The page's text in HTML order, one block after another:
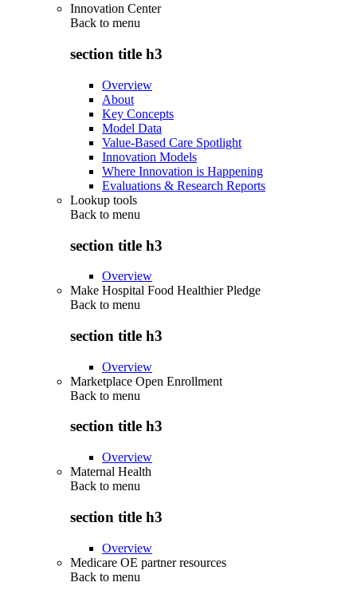
Innovation Center
Back to menu
section title h3
Overview
About
Key Concepts
Model Data
Value-Based Care Spotlight
Innovation Models
Where Innovation is Happening
Evaluations & Research Reports
Lookup tools
Back to menu
section title h3
Overview
Make Hospital Food Healthier Pledge
Back to menu
section title h3
Overview
Marketplace Open Enrollment
Back to menu
section title h3
Overview
Maternal Health
Back to menu
section title h3
Overview
Medicare OE partner resources
Back to menu